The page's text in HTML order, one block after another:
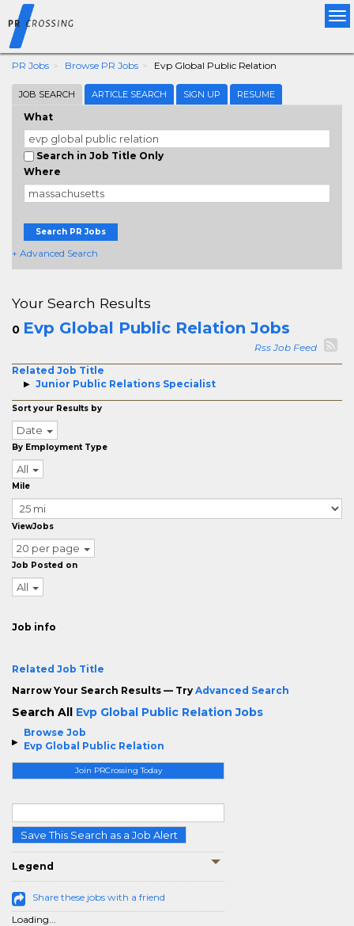
PR Jobs Browse PR Jobs Evp Global Public Relation
JOB SEARCH ARTICLE SEARCH SIGN UP RESUME
What
Search in Job Title Only
Where
Search PR Jobs
+ Advanced Search
Browse Job
Evp Global Public Relation
Join PRCrossing Today
Save This Search as a Job Alert
Legend
Share these jobs with a friend
Loading...
Your Search Results
0 Evp Global Public Relation Jobs
Rss Job Feed
Related Job Title
Junior Public Relations Specialist
Sort your Results by
Date
By Employment Type
All
Mile
ViewJobs
20 per page
Job Posted on
All
Job info
Related Job Title
Narrow Your Search Results — Try Advanced Search
Search All Evp Global Public Relation Jobs